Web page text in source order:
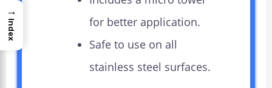
for better application.
Safe to use on all
stainless steel surfaces.
→
Index